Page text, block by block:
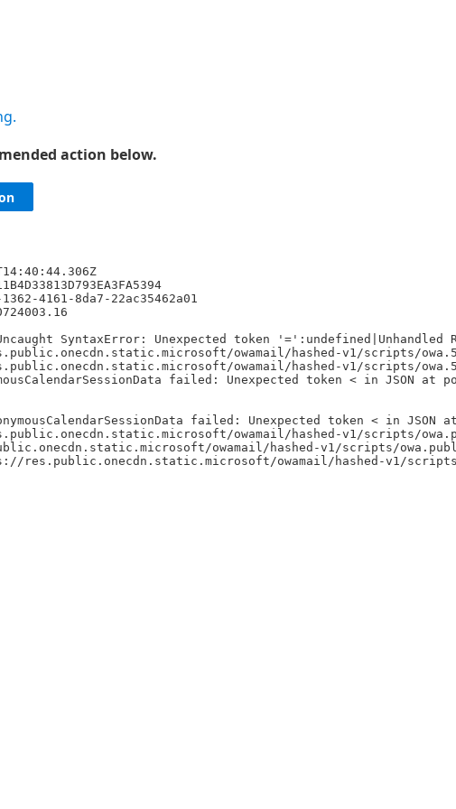
action below.
4161-8da7-22ac35462a01
SyntaxError: Unexpected token '=':undefined|Unhandled
owamail/hashed-v1/scripts/
owamail/hashed-v1/scripts/
failed: Unexpected token < in JSON at
failed: Unexpected token < in JSON
owamail/hashed-v1/scripts/
owamail/hashed-v1/scripts/
res.public.onecdn.static.microsoft/owamail/hashed-v1/